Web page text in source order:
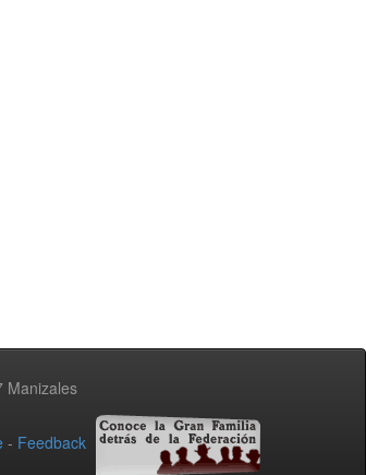
Manizales
- Feedback